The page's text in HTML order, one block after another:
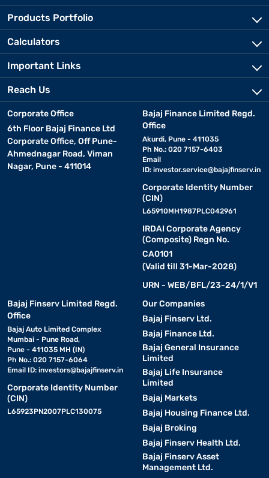
Products Portfolio
Calculators
Important Links
Reach Us
Corporate Office
6th Floor Bajaj Finance Ltd
Corporate Office, Off Pune-
Ahmednagar Road, Viman
Nagar, Pune - 411014
Bajaj Finance Limited Regd.
Office
Akurdi, Pune - 411035
Ph No.: 020 7157-6403
Email
ID: investor.service@bajajfinserv.in
Corporate Identity Number
(CIN)
L65910MH1987PLC042961
IRDAI Corporate Agency
(Composite) Regn No.
CA0101
(Valid till 31-Mar-2028)
URN - WEB/BFL/23-24/1/V1
Bajaj Finserv Limited Regd.
Office
Bajaj Auto Limited Complex
Mumbai - Pune Road,
Pune - 411035 MH (IN)
Ph No.: 020 7157-6064
Email ID: investors@bajajfinserv.in
Corporate Identity Number
(CIN)
L65923PN2007PLC130075
Our Companies
Bajaj Finserv Ltd.
Bajaj Finance Ltd.
Bajaj General Insurance
Limited
Bajaj Life Insurance
Limited
Bajaj Markets
Bajaj Housing Finance Ltd.
Bajaj Broking
Bajaj Finserv Health Ltd.
Bajaj Finserv Asset
Management Ltd.